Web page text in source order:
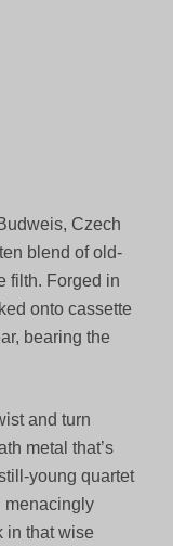
Czech
blend of old-
filth. Forged in
onto cassette
bearing the
and turn
metal that’s
young quartet
menacingly
in that wise